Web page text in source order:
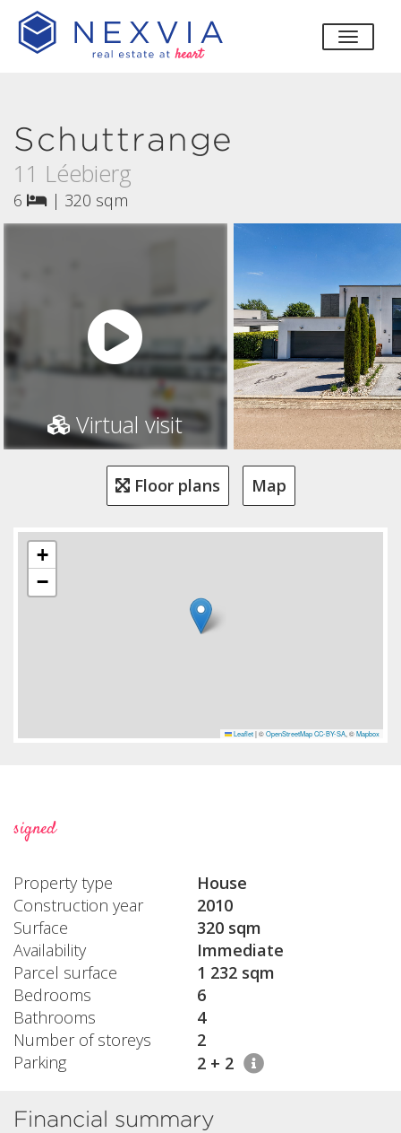
toggle
Schuttrange
11 Léebierg
6 | 320 sqm
Virtual visit
Floor plans Map
+
−
Leaflet |©OpenStreetMap CC-BY-SA, ©Mapbox
signed
Property type
House
Construction year
2010
Surface
320 sqm
Availability
Immediate
Parcel surface
1 232 sqm
Bedrooms
6
Bathrooms
4
Number of storeys
2
Parking
2 + 2
Financial summary